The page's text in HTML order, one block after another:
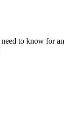
to know for an